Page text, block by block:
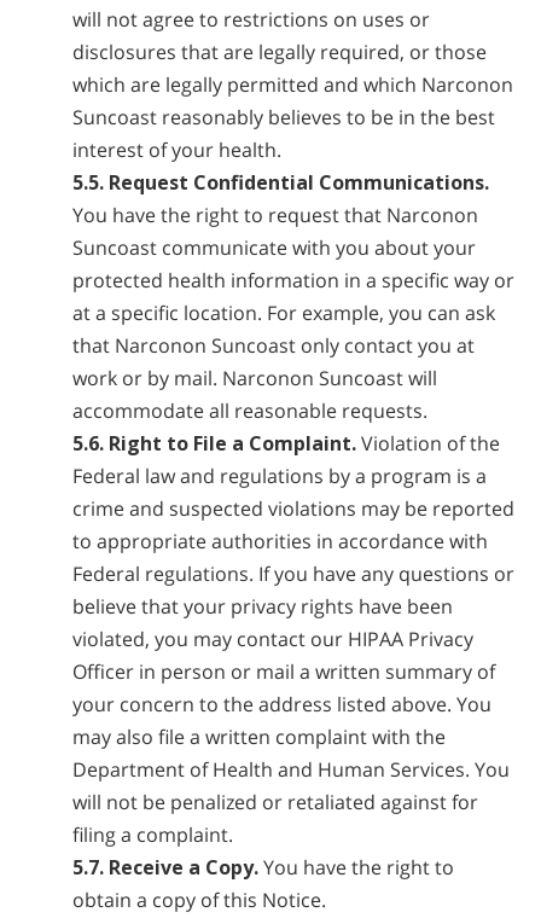
will not agree to restrictions on uses or
disclosures that are legally required, or those
which are legally permitted and which Narconon
Suncoast reasonably believes to be in the best
interest of your health.
5.5. Request Confidential Communications.
You have the right to request that Narconon
Suncoast communicate with you about your
protected health information in a specific way or
at a specific location. For example, you can ask
that Narconon Suncoast only contact you at
work or by mail. Narconon Suncoast will
accommodate all reasonable requests.
5.6. Right to File a Complaint.Violation of the
Federal law and regulations by a program is a
crime and suspected violations may be reported
to appropriate authorities in accordance with
Federal regulations. If you have any questions or
believe that your privacy rights have been
violated, you may contact our HIPAA Privacy
Officer in person or mail a written summary of
your concern to the address listed above. You
may also file a written complaint with the
Department of Health and Human Services. You
will not be penalized or retaliated against for
filing a complaint.
5.7. Receive a Copy.You have the right to
obtain a copy of this Notice.